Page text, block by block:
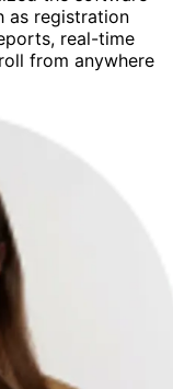
as registration
real-time
from anywhere